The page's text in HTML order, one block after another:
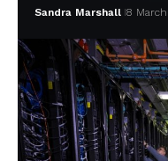
Sandra Marshall 8